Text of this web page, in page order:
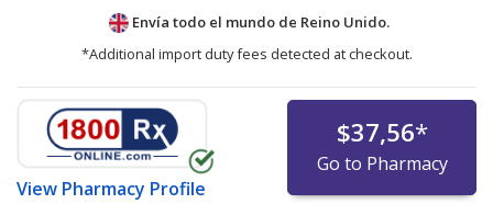
Envía todo el mundo de Reino Unido.
*Additional import duty fees detected at checkout.
View Pharmacy Profile
$37,56*
Go to Pharmacy